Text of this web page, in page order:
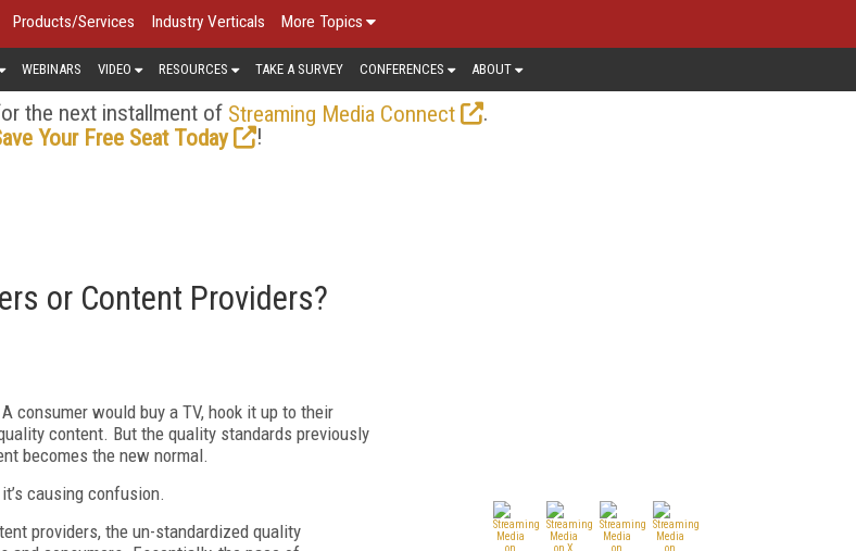
Products/Services Industry Verticals More Topics
WEBINARS VIDEO RESOURCES TAKE A SURVEY CONFERENCES ABOUT
the next installment of Streaming Media Connect
.
Your Free Seat Today
!
or Content Providers?
consumer would buy a TV, hook it up to their
content. But the quality standards previously
becomes the new normal.
causing confusion.
providers, the un-standardized quality